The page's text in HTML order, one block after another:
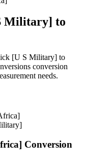
Military] to
[U S Military] to
conversion
needs.
Conversion